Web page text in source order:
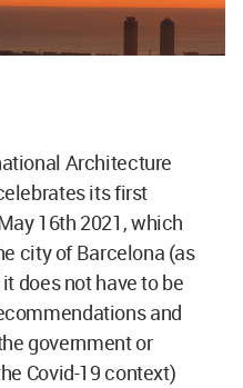
Architecture
its first
16th 2021, which
city of Barcelona (as
does not have to be
and
government or
Covid-19 context)